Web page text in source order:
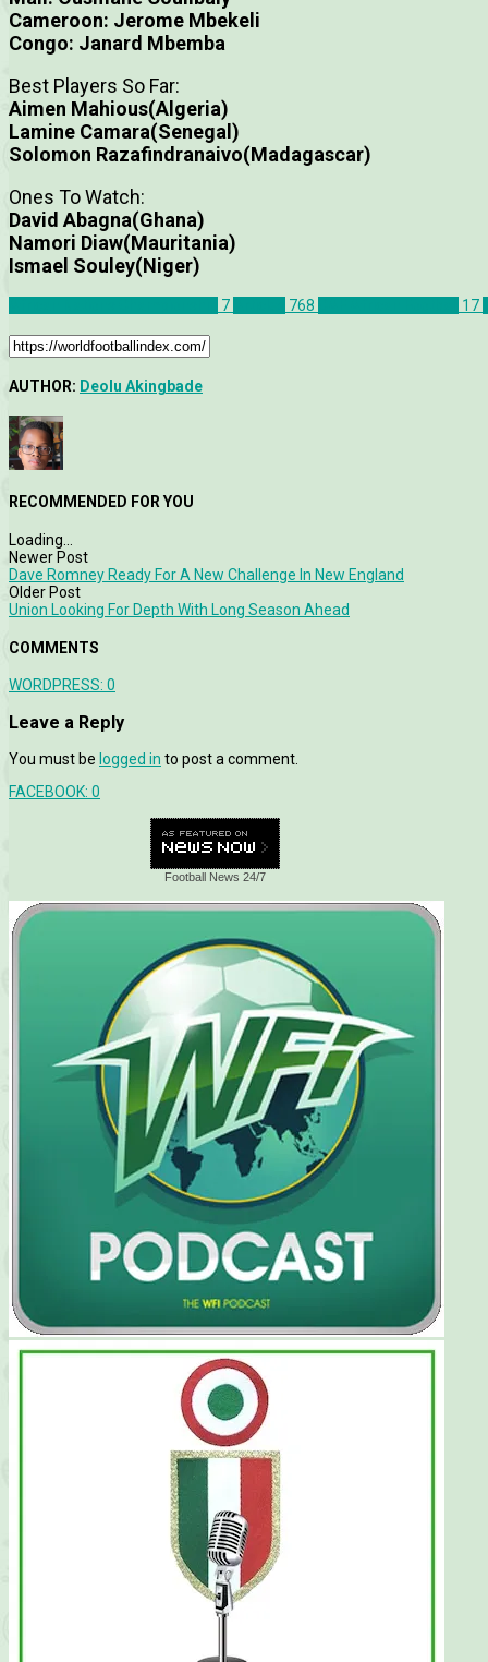
Cameroon: Jerome Mbekeli
Congo: Janard Mbemba
Best Players So Far:
Aimen Mahious(Algeria)
Lamine Camara(Senegal)
Solomon Razafindranaivo(Madagascar)
Ones To Watch:
David Abagna(Ghana)
Namori Diaw(Mauritania)
Ismael Souley(Niger)
7 768 17
AUTHOR: Deolu Akingbade
RECOMMENDED FOR YOU
Loading...
Newer Post
Dave Romney Ready For A New Challenge In New England
Older Post
Union Looking For Depth With Long Season Ahead
COMMENTS
WORDPRESS: 0
Leave a Reply
You must be logged in to post a comment.
FACEBOOK: 0
Football News 24/7